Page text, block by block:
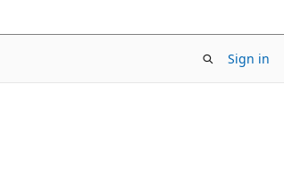
Sign in